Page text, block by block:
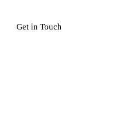
Get in Touch